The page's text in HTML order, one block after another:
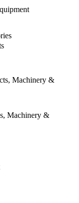
Machinery &
Machinery &